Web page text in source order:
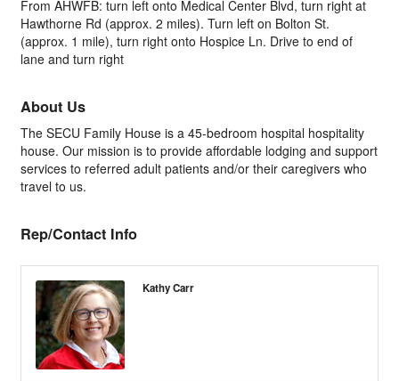
From AHWFB: turn left onto Medical Center Blvd, turn right at
Hawthorne Rd (approx. 2 miles). Turn left on Bolton St.
(approx. 1 mile), turn right onto Hospice Ln. Drive to end of
lane and turn right
About Us
The SECU Family House is a 45-bedroom hospital hospitality
house. Our mission is to provide affordable lodging and support
services to referred adult patients and/or their caregivers who
travel to us.
Rep/Contact Info
Kathy Carr